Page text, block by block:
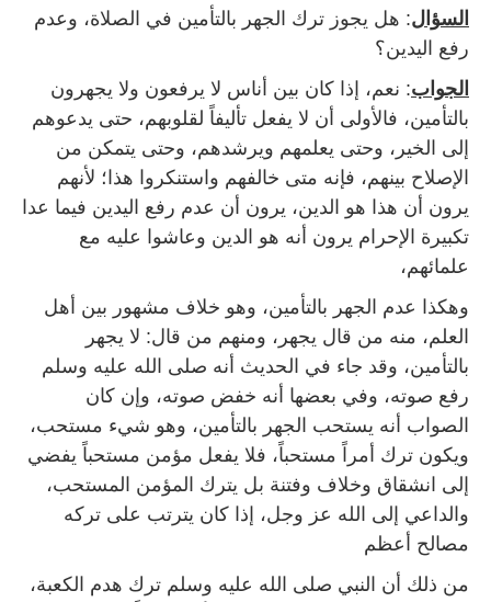
السؤال: هل يجوز ترك الجهر بالتأمين في الصلاة، وعدم
رفع اليدين؟
الجواب: نعم، إذا كان بين أناس لا يرفعون ولا يجهرون
بالتأمين، فالأولى أن لا يفعل تأليفاً لقلوبهم، حتى يدعوهم
إلى الخير، وحتى يعلمهم ويرشدهم، وحتى يتمكن من
الإصلاح بينهم، فإنه متى خالفهم واستنكروا هذا؛ لأنهم
يرون أن هذا هو الدين، يرون أن عدم رفع اليدين فيما عدا
تكبيرة الإحرام يرون أنه هو الدين وعاشوا عليه مع
علمائهم،
وهكذا عدم الجهر بالتأمين، وهو خلاف مشهور بين أهل
العلم، منه من قال يجهر، ومنهم من قال: لا يجهر
بالتأمين، وقد جاء في الحديث أنه صلى الله عليه وسلم
رفع صوته، وفي بعضها أنه خفض صوته، وإن كان
الصواب أنه يستحب الجهر بالتأمين، وهو شيء مستحب،
ويكون ترك أمراً مستحباً، فلا يفعل مؤمن مستحباً يفضي
إلى انشقاق وخلاف وفتنة بل يترك المؤمن المستحب،
والداعي إلى الله عز وجل، إذا كان يترتب على تركه
مصالح أعظم
من ذلك أن النبي صلى الله عليه وسلم ترك هدم الكعبة،